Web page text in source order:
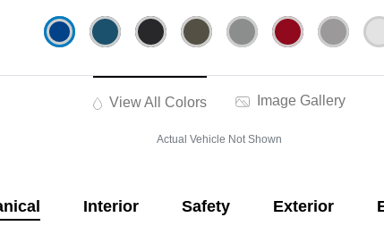
View All Colors Image Gallery
Actual Vehicle Not Shown
Interior Safety Exterior